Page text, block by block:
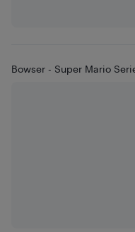
Bowser - Super Mario